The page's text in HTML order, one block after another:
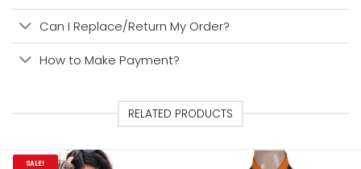
Can I Replace/Return My Order?
How to Make Payment?
RELATED PRODUCTS
SALE!